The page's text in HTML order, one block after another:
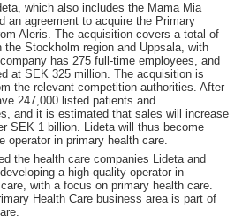
which also includes the Mama Mia
an agreement to acquire the Primary
Aleris. The acquisition covers a total of
Stockholm region and Uppsala, with
has 275 full-time employees, and
at SEK 325 million. The acquisition is
the relevant competition authorities. After
247,000 listed patients and
and it is estimated that sales will increase
SEK 1 billion. Lideta will thus become
operator in primary health care.
the health care companies Lideta and
a high-quality operator in
with a focus on primary health care.
Health Care business area is part of